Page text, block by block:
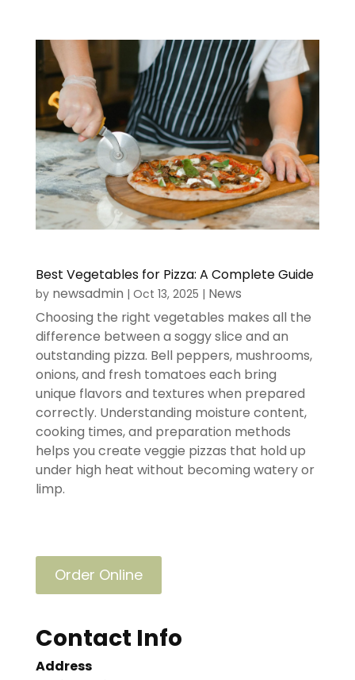
Best Vegetables for Pizza: A Complete Guide
by newsadmin | Oct 13, 2025 | News
Choosing the right vegetables makes all the
difference between a soggy slice and an
outstanding pizza. Bell peppers, mushrooms,
onions, and fresh tomatoes each bring
unique flavors and textures when prepared
correctly. Understanding moisture content,
cooking times, and preparation methods
helps you create veggie pizzas that hold up
under high heat without becoming watery or
limp.
Order Online
Contact Info
Address